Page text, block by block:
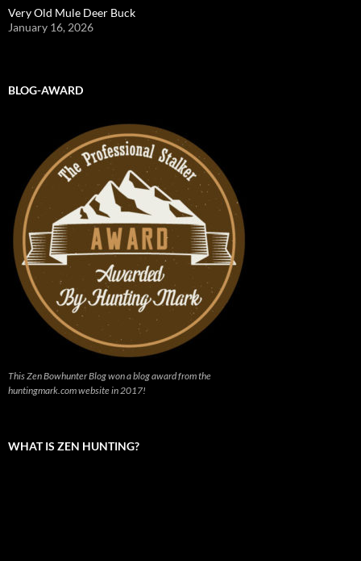
Very Old Mule Deer Buck
January 16, 2026
BLOG-AWARD
This Zen Bowhunter Blog won a blog award from the
huntingmark.com website in 2017!
WHAT IS ZEN HUNTING?